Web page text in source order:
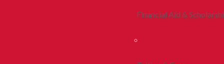
Financial Aid &